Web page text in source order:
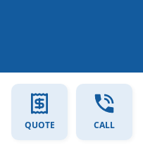
QUOTE CALL